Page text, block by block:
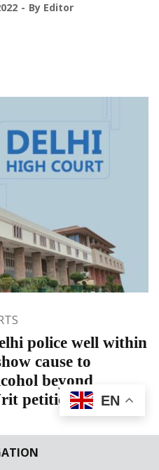
By Editor
police well within
cause to
beyond
petition not
issued by Delhi Police to
EN